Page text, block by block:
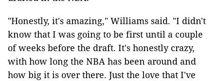
"Honestly, it's amazing," Williams said. "I didn't
know that I was going to be first until a couple
of weeks before the draft. It's honestly crazy,
with how long the NBA has been around and
how big it is over there. Just the love that I've